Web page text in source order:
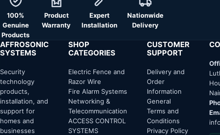
100%
Genuine
Products
Product
Warranty
Expert
Installation
Nationwide
Delivery
AFFROSONIC
SYSTEMS
Security
technology
products,
installation, and
support for
homes and
businesses
SHOP
CATEGORIES
Electric Fence and
Razor Wire
Fire Alarm Systems
Networking &
Telecommunication
ACCESS CONTROL
SYSTEMS
CUSTOMER
SUPPORT
Delivery and
Order
Information
General
Terms and
Conditions
Privacy Policy